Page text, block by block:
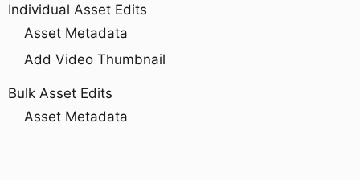
Individual Asset Edits
Asset Metadata
Add Video Thumbnail
Bulk Asset Edits
Asset Metadata